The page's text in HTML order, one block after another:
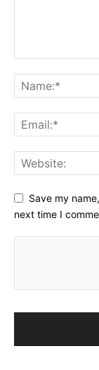
Save my
next time I